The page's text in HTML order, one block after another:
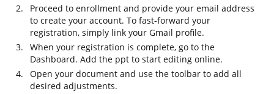
Proceed to enrollment and provide your email address
to create your account. To fast-forward your
registration, simply link your Gmail profile.
When your registration is complete, go to the
Dashboard. Add the ppt to start editing online.
Open your document and use the toolbar to add all
desired adjustments.